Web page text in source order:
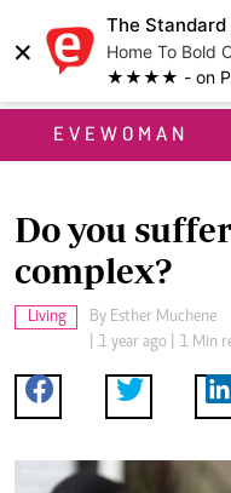
×
The
Home To Bold
★★★★ - on
EVEWOMAN
Do you
complex?
Living By Esther Muchene
| 1 year ago | 1 Min